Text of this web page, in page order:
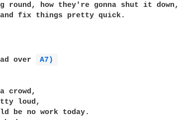
round, how they're gonna shut it down,
fix things pretty quick.
over A7)
crowd,
loud,
be no work today.